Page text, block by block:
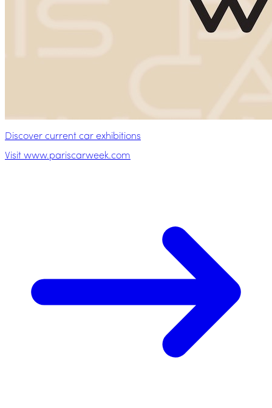
Discover current car exhibitions
Visit www.pariscarweek.com